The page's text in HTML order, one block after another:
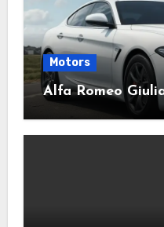
Motors
Alfa Romeo